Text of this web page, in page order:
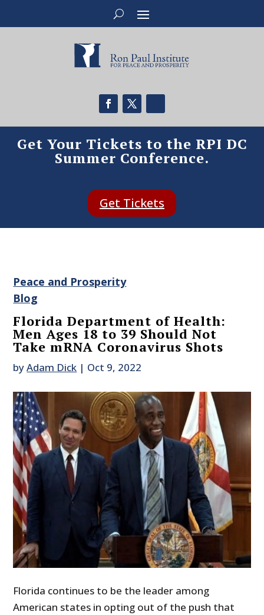
Get Your Tickets to the RPI DC
Summer Conference.
Get Tickets
Peace and Prosperity
Blog
Florida Department of Health:
Men Ages 18 to 39 Should Not
Take mRNA Coronavirus Shots
byAdam Dick | Oct 9, 2022
Florida continues to be the leader among
American states in opting out of the push that